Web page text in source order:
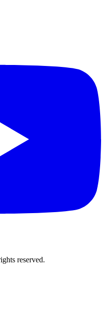
reserved.